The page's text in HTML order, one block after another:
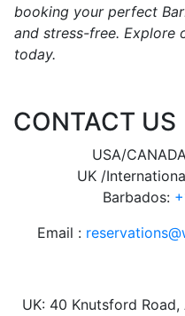
booking your perfect
and stress-free. Explore
today.
CONTACT US
USA/
UK /
Barbados:
Email :
UK: 40 Knutsford